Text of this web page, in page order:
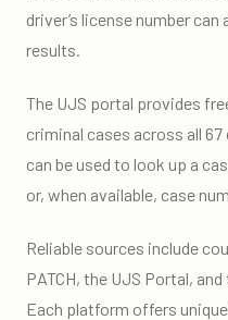
driver’s license number
results.
The UJS portal provides
criminal cases across all
can be used to look up a
or, when available, case
Reliable sources include
PATCH, the UJS Portal,
Each platform offers